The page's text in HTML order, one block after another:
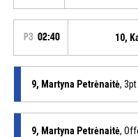
P3 02:40 10,
9, Martyna Petrėnaitė,
9, Martyna Petrėnaitė,